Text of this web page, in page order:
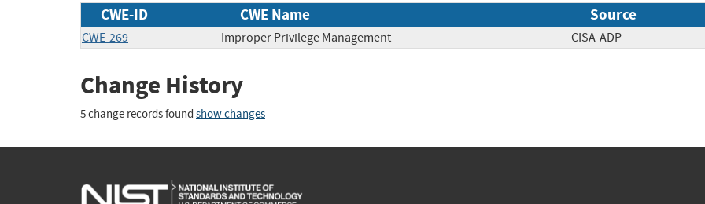
CWE-ID CWE Name Source
CWE-269 Improper Privilege Management CISA-ADP
Change History
5 change records found show changes